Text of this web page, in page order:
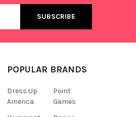
POPULAR BRANDS
Dress Up
America
Point
Games